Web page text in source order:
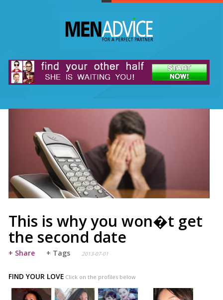
This is why you won�t get
the second date
+ Share + Tags 2013-07-01
FIND YOUR LOVE Click on the profiles below